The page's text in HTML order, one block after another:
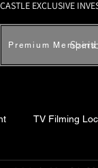
Premium Members
TV Filming